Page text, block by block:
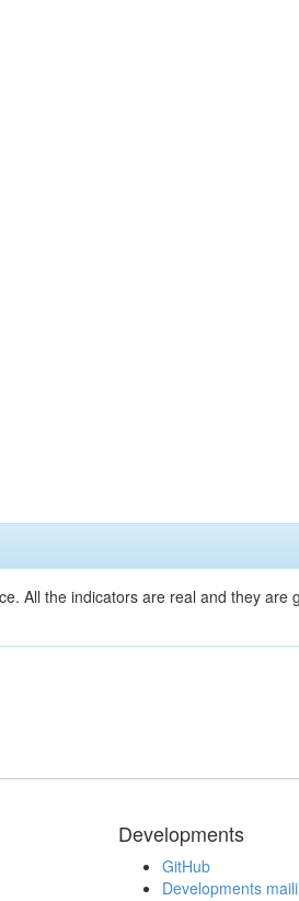
All the indicators are real and they
Developments
GitHub
Developments